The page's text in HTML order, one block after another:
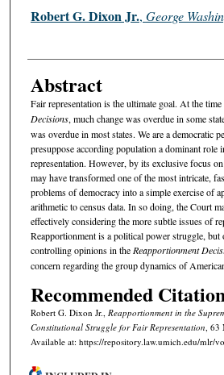
Authors
Robert G. Dixon Jr., George
Abstract
Fair representation is the ultimate goal. At the
Decisions, much change was overdue in some
was overdue in most states. We are a democratic
presuppose according population a dominant role
representation. However, by its exclusive focus
may have transformed one of the most intricate,
problems of democracy into a simple exercise of
arithmetic to census data. In so doing, the Court
effectively considering the more subtle issues of
Reapportionment is a political power struggle,
controlling opinions in theReapportionment
concern regarding the group dynamics of
Recommended
Robert G. Dixon Jr., Reapportionment in the
Constitutional Struggle for Fair Representation ,
Available at: https://repository.law.umich.edu/mlr/